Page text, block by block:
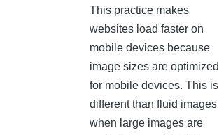
This practice makes
websites load faster on
mobile devices because
image sizes are optimized
for mobile devices. This is
different than fluid images
when large images are